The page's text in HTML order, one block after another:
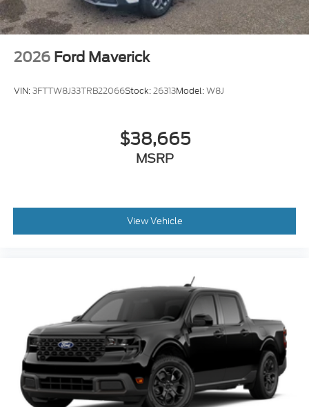
2026 Ford Maverick
VIN:3FTTW8J33TRB22066Stock:26313Model:W8J
$38,665
MSRP
View Vehicle